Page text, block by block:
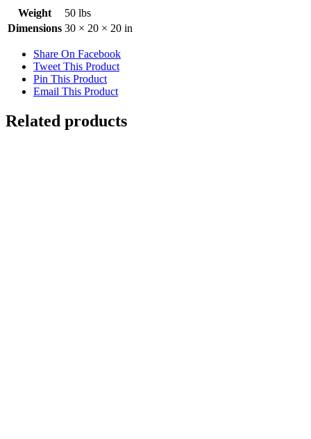
Weight
50 lbs
Dimensions 30 × 20 × 20 in
Share On Facebook
Tweet This Product
Pin This Product
Email This Product
Related products